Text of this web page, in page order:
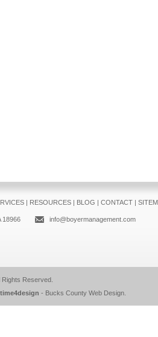
| RESOURCES| BLOG | CONTACT|
18966 info@boyermanagement.com
Rights Reserved.
time4design - Bucks County Web Design.